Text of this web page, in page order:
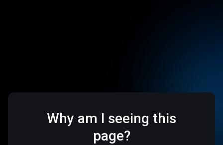
Why am I seeing this
page?